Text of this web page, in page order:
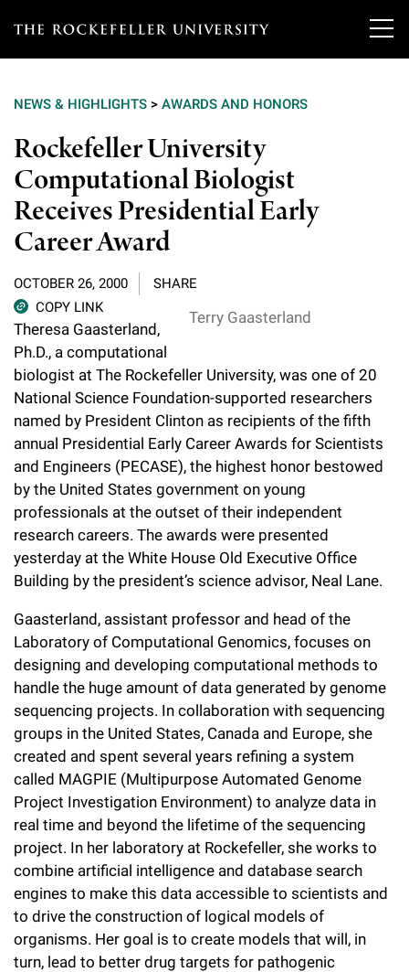
T
e
r
o
k
e
f
e
l
e
r
u
i
v
e
r
s
i
t
y
Our Scientists
Overview
Heads of Laboratories
Tri-Institutional & Adjunct Faculty
Research Affiliates
Postdoctoral Researchers
Independent Fellows
Emeritus Faculty
Faculty Recruitment
Research
Overview
Research Areas and Laboratories
Interdisciplinary Centers
Clinical Research Center
Scientific Publications
Technology Transfer
Scientific Resource Centers
Translational Research
Research Policies
Education & Training
Overview
Graduate Program in Bioscience
Clinical Scholars Program
Chemers Neustein Summer Undergraduate Research Fellowship
Program (SURF)
RockEDU Science Outreach
Career Development
News
News & Highlights
Philanthropy News
Campus News
Seek Magazine
Rockefeller University Press
For the Press
Events & Lectures
Upcoming Events
Calendar of Events & Lectures
Academic Lectures & Symposia
Special Events
Facility Rental
About
Overview
Awards & Honors
Office of University Life and Community Engagement
Campus & Community
Executive Leadership
Our History
Our Impact
Board of Trustees & Corporate Officers
Support Our Science
Overview
Discover 125
Philanthropy News
Why Rockefeller is Unique
Rockefeller University Council
Women & Science
Ways to Support Rockefeller
Campaign for the Convergence of Science and Medicine
Make a Gift
NEWS & HIGHLIGHTS > AWARDS AND HONORS
Rockefeller University
Computational Biologist
Receives Presidential Early
Career Award
OCTOBER 26, 2000
SHARE
COPY LINK
Terry Gaasterland
Theresa Gaasterland,
Ph.D., a computational
biologist at The Rockefeller University, was one of 20
National Science Foundation-supported researchers
named by President Clinton as recipients of the fifth
annual Presidential Early Career Awards for Scientists
and Engineers (PECASE), the highest honor bestowed
by the United States government on young
professionals at the outset of their independent
research careers. The awards were presented
yesterday at the White House Old Executive Office
Building by the president’s science advisor, Neal Lane.
Gaasterland, assistant professor and head of the
Laboratory of Computational Genomics, focuses on
designing and developing computational methods to
handle the huge amount of data generated by genome
sequencing projects. In collaboration with sequencing
groups in the United States, Canada and Europe, she
created and spent several years refining a system
called MAGPIE (Multipurpose Automated Genome
Project Investigation Environment) to analyze data in
real time and beyond the lifetime of the sequencing
project. In her laboratory at Rockefeller, she works to
combine artificial intelligence and database search
engines to make this data accessible to scientists and
to drive the construction of logical models of
organisms. Her goal is to create models that will, in
turn, lead to better drug targets for pathogenic